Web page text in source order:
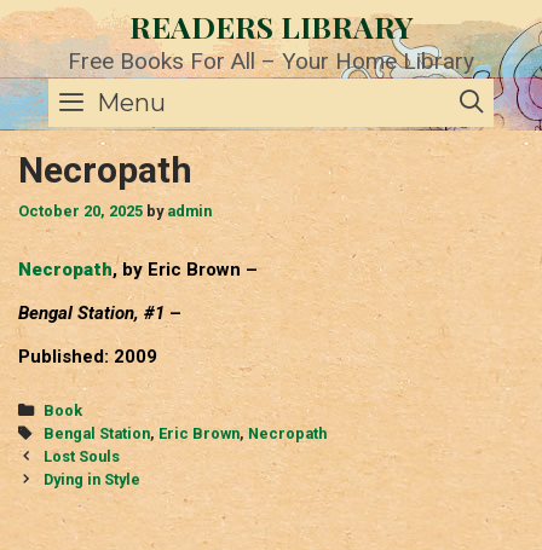
Skip
to
content
READERS LIBRARY
Free Books For All – Your Home Library
Menu
Necropath
October 20, 2025 by admin
Necropath, by Eric Brown –
Bengal Station, #1 –
Published: 2009
Categories
Book
Tags
Bengal Station, Eric Brown, Necropath
Post
navigation
Lost Souls
Dying in Style